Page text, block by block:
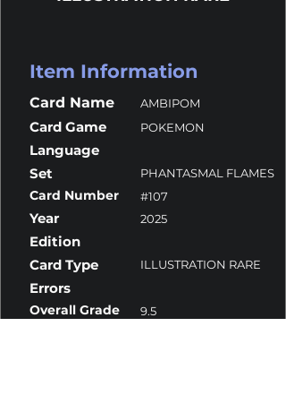
Item Information
Card Name AMBIPOM
Card Game POKEMON
Language
Set
PHANTASMAL FLAMES
Card Number #107
Year 2025
Edition
Card Type
ILLUSTRATION RARE
Errors
Overall Grade 9.5